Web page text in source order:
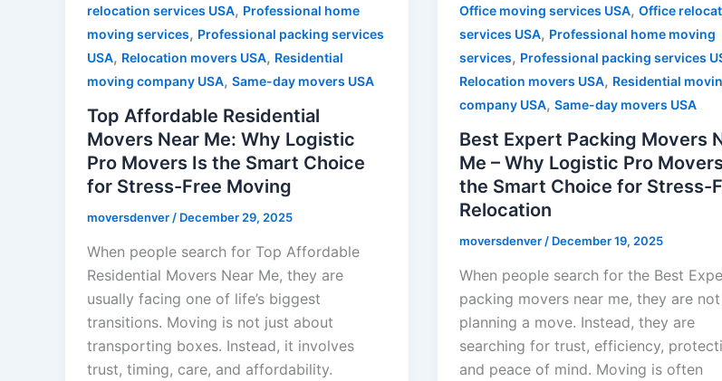
relocation services USA, Professional home
moving services, Professional packing services
USA, Relocation movers USA, Residential
moving company USA, Same-day movers USA
Top Affordable Residential
Movers Near Me: Why Logistic
Pro Movers Is the Smart Choice
for Stress-Free Moving
moversdenver / December 29, 2025
When people search for Top Affordable
Residential Movers Near Me, they are
usually facing one of life’s biggest
transitions. Moving is not just about
transporting boxes. Instead, it involves
trust, timing, care, and affordability.
Office moving services USA, Office
services USA, Professional home moving
services, Professional packing services
Relocation movers USA, Residential
company USA, Same-day movers USA
Best Expert Packing Movers
Me – Why Logistic Pro
the Smart Choice for Stress-
Relocation
moversdenver / December 19, 2025
When people search for the Best
packing movers near me, they are
planning a move. Instead, they are
searching for trust, efficiency,
and peace of mind. Moving is often